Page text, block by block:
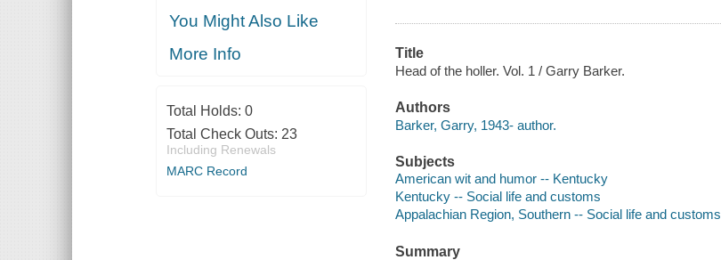
You Might Also Like
More Info
Total Holds: 0
Total Check Outs: 23
Including Renewals
MARC Record
Title
Head of the holler. Vol. 1 / Garry Barker.
Authors
Barker, Garry, 1943- author.
Subjects
American wit and humor -- Kentucky
Kentucky -- Social life and customs
Appalachian Region, Southern -- Social life and customs
Summary